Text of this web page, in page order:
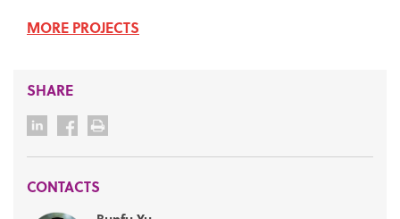
MORE PROJECTS
SHARE
CONTACTS